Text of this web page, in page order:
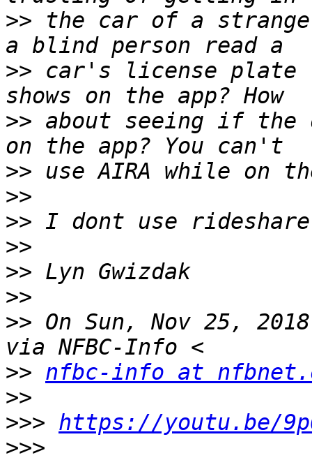
>> the car of a
>> car's license plate
>> about seeing if the
>>
>>
>>
>>
>>
>>
>> On Sun, Nov 25,
>> nfbc-info at
>>
>>> https://youtu.be/
>>>